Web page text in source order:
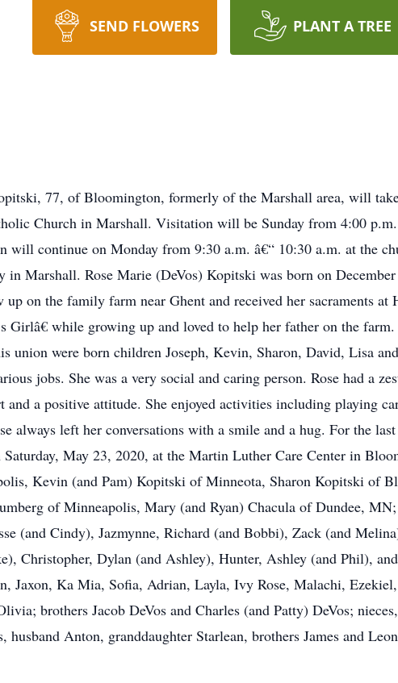
SEND FLOWERS PLANT A TREE
77, of Bloomington, formerly of the Marshall area, will
Church in Marshall. Visitation will be Sunday from 4:00
will continue on Monday from 9:30 a.m. â€“ 10:30 a.m. at the
in Marshall. Rose Marie (DeVos) Kopitski was born on
up on the family farm near Ghent and received her sacraments
while growing up and loved to help her father on the
union were born children Joseph, Kevin, Sharon, David, Lisa
jobs. She was a very social and caring person. Rose had a
and a positive attitude. She enjoyed activities including playing
always left her conversations with a smile and a hug. For the
May 23, 2020, at the Martin Luther Care Center in
Kevin (and Pam) Kopitski of Minneota, Sharon Kopitski of
of Minneapolis, Mary (and Ryan) Chacula of Dundee,
(and Cindy), Jazmynne, Richard (and Bobbi), Zack (and
Christopher, Dylan (and Ashley), Hunter, Ashley (and Phil),
Jaxon, Ka Mia, Sofia, Adrian, Layla, Ivy Rose, Malachi,
brothers Jacob DeVos and Charles (and Patty) DeVos;
husband Anton, granddaughter Starlean, brothers James and